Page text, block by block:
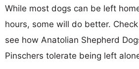
While most dogs can be left
hours, some will do better.
see how Anatolian Shepherd
Pinschers tolerate being left